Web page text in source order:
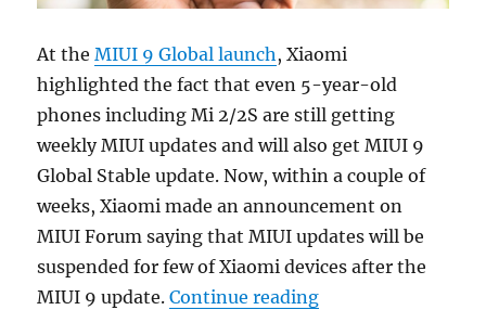
At theMIUI 9 Global launch, Xiaomi
highlighted the fact that even 5-year-old
phones including Mi 2/2S are still getting
weekly MIUI updates and will also get MIUI 9
Global Stable update. Now, within a couple of
weeks, Xiaomi made an announcement on
MIUI Forum saying that MIUI updates will be
suspended for few of Xiaomi devices after the
MIUI 9 update.Continue reading“MIUI 9 will be